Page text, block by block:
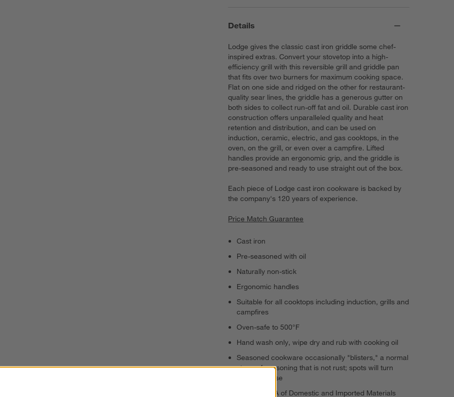
Details
Lodge gives the classic cast iron griddle some chef-
inspired extras. Convert your stovetop into a high-
efficiency grill with this reversible grill and griddle pan
that fits over two burners for maximum cooking space.
Flat on one side and ridged on the other for restaurant-
quality sear lines, the griddle has a generous gutter on
both sides to collect run-off fat and oil. Durable cast iron
construction offers unparalleled quality and heat
retention and distribution, and can be used on
induction, ceramic, electric, and gas cooktops, in the
oven, on the grill, or even over a campfire. Lifted
handles provide an ergonomic grip, and the griddle is
pre-seasoned and ready to use straight out of the box.
Each piece of Lodge cast iron cookware is backed by
the company's 120 years of experience.
Price Match Guarantee
Cast iron
Pre-seasoned with oil
Naturally non-stick
Ergonomic handles
Suitable for all cooktops including induction, grills and
campfires
Oven-safe to 500°F
Hand wash only, wipe dry and rub with cooking oil
Seasoned cookware occasionally "blisters," a normal
stage of seasoning that is not rust; spots will turn
black with use
Made in USA of Domestic and Imported Materials